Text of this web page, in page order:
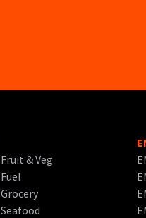
Fruit & Veg
Fuel
Grocery
Seafood